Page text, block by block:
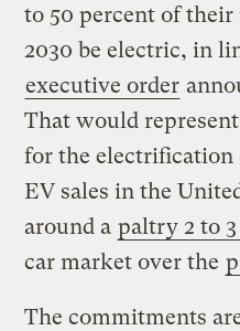
to 50 percent of their
2030 be electric, in
executive order
That would
for the
EV sales in the
around a paltry 2 to
car market over the
The commitments